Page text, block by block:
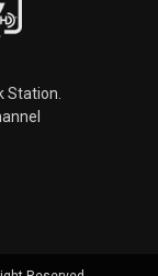
Station.